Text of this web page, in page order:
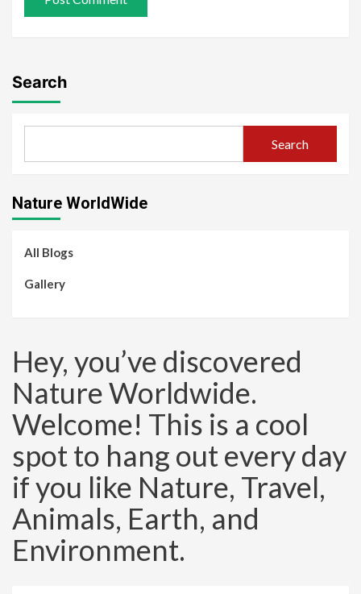
Search
Search
Nature WorldWide
All Blogs
Gallery
Hey, you’ve discovered
Nature Worldwide.
Welcome! This is a cool
spot to hang out every day
if you like Nature, Travel,
Animals, Earth, and
Environment.